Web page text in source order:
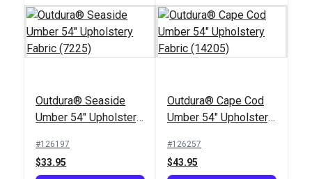
Outdura® Seaside
Umber 54" Upholstery
#126197
$33.95
Outdura® Cape Cod
Umber 54" Upholstery
#126257
$43.95